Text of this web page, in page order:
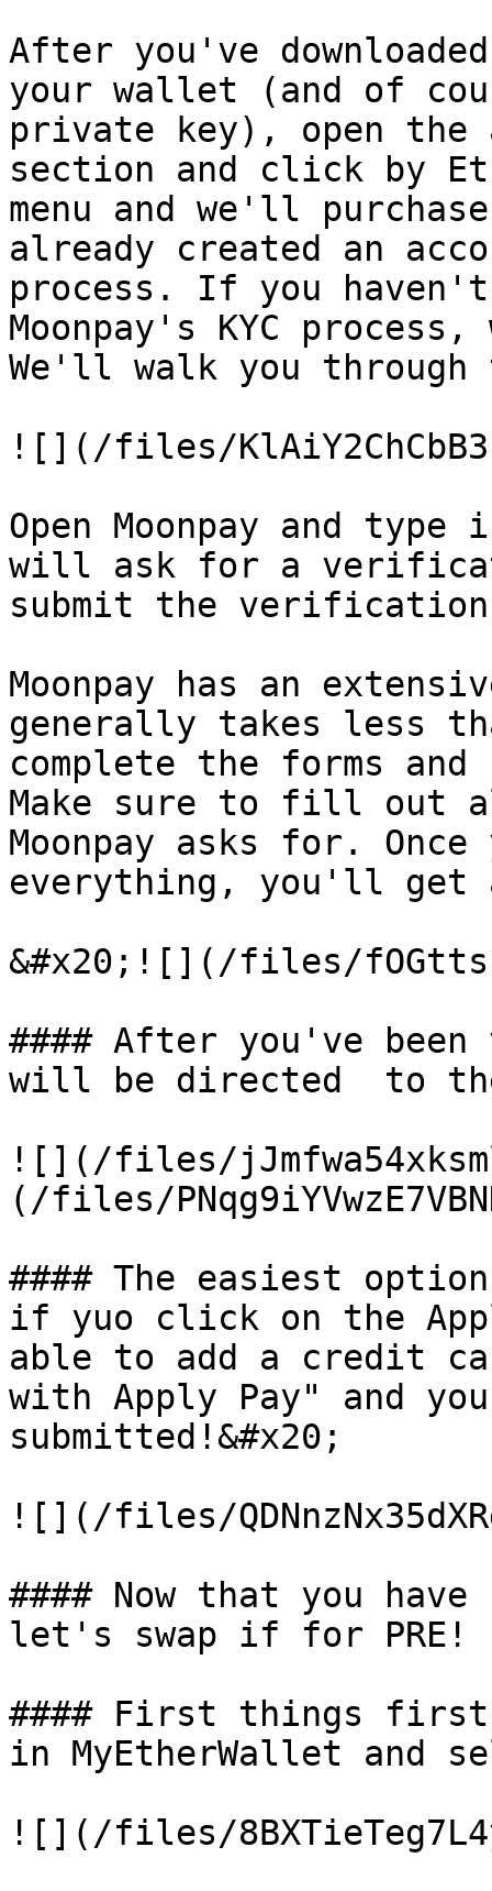
After you've
your wallet (and of
private key), open the
section and click by
menu and we'll
already created an
process. If you
Moonpay's KYC
We'll walk you through
![](/files/
Open Moonpay and
will ask for a
submit the verification
Moonpay has an
generally takes less
complete the forms
Make sure to fill out
Moonpay asks for.
everything, you'll get
&#x20;![](/files/
#### After you've been
will be directed  to the
![](/files/
(/files/
#### The easiest
if yuo click on the
able to add a credit
with Apply Pay" and
submitted!&#x20;
![](/files/
#### Now that you
let's swap if for PRE!
#### First things
in MyEtherWallet and
![](/files/